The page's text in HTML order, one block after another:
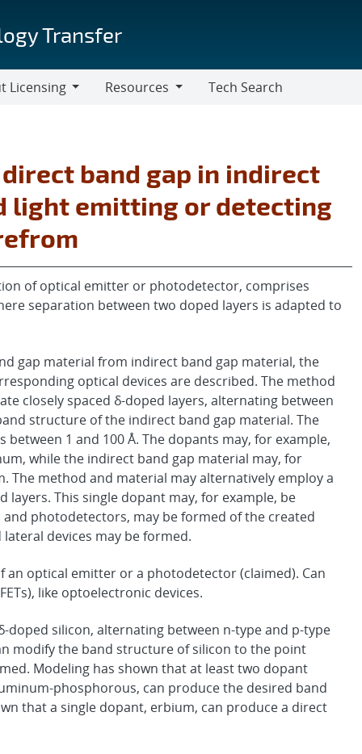
Transfer
Licensing
Resources
Tech Search
band gap in indirect
light emitting or detecting
of optical emitter or photodetector, comprises
separation between two doped layers is adapted to
gap material from indirect band gap material, the
optical devices are described. The method
closely spaced δ-doped layers, alternating between
structure of the indirect band gap material. The
1 and 100 Å. The dopants may, for example,
while the indirect band gap material may, for
The method and material may alternatively employ a
layers. This single dopant may, for example, be
photodetectors, may be formed of the created
devices may be formed.
optical emitter or a photodetector (claimed). Can
like optoelectronic devices.
doped silicon, alternating between n-type and p-type
modify the band structure of silicon to the point
Modeling has shown that at least two dopant
phosphorous, can produce the desired band
that a single dopant, erbium, can produce a direct